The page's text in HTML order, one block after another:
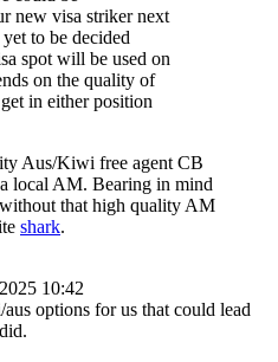
new visa striker next
to be decided
spot will be used on
on the quality of
in either position
Aus/Kiwi free agent CB
local AM. Bearing in mind
that high quality AM
shark.
10:42
options for us that could lead